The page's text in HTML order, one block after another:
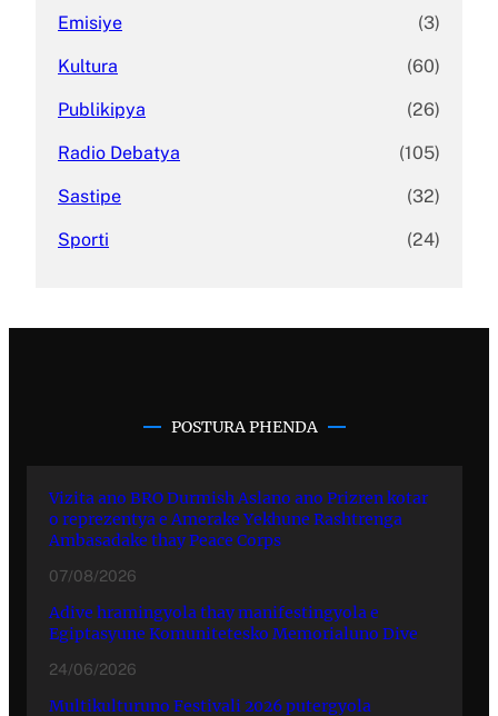
Emisiye (3)
Kultura (60)
Publikipya (26)
Radio Debatya (105)
Sastipe (32)
Sporti (24)
POSTURA PHENDA
Vizita ano BRO Durmish Aslano ano Prizren kotar
o reprezentya e Amerake Yekhune Rashtrenga
Ambasadake thay Peace Corps
07/08/2026
Adive hramingyola thay manifestingyola e
Egiptasyune Komunitetesko Memorialuno Dive
24/06/2026
Multikulturuno Festivali 2026 putergyola